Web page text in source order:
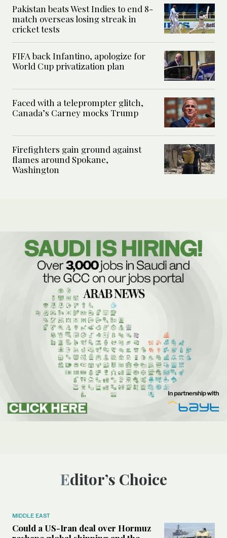
Pakistan beats West Indies to end 8-
match overseas losing streak in
cricket tests
FIFA back Infantino, apologize for
World Cup privatization plan
Faced with a teleprompter glitch,
Canada’s Carney mocks Trump
Firefighters gain ground against
flames around Spokane,
Washington
Editor’s Choice
MIDDLE EAST
Could a US-Iran deal over Hormuz